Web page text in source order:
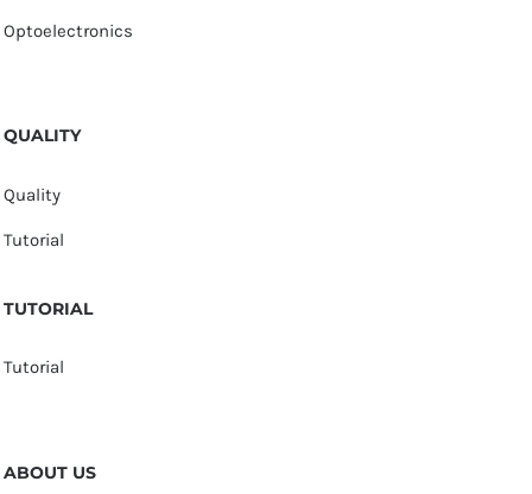
Optoelectronics
QUALITY
Quality
Tutorial
TUTORIAL
Tutorial
ABOUT US